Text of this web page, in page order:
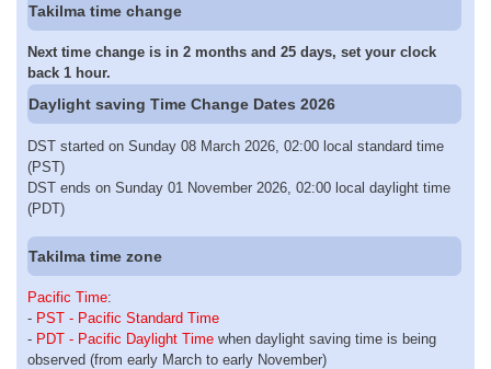
Takilma time change
Next time change is in 2 months and 25 days, set your clock
back 1 hour.
Daylight saving Time Change Dates 2026
DST started on Sunday 08 March 2026, 02:00 local standard time
(PST)
DST ends on Sunday 01 November 2026, 02:00 local daylight time
(PDT)
Takilma time zone
Pacific Time:
- PST - Pacific Standard Time
- PDT - Pacific Daylight Time when daylight saving time is being
observed (from early March to early November)